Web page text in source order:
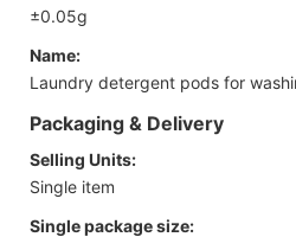
±0.05g
Name:
Laundry detergent pods for
Packaging & Delivery
Selling Units:
Single item
Single package size: